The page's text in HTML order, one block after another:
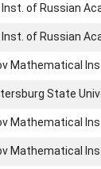
Inst. of Russian
Inst. of Russian
Mathematical
State
Mathematical
Mathematical